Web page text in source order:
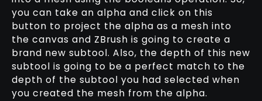
you can take an alpha and click on this
button to project the alpha as a mesh into
the canvas and ZBrush is going to create a
brand new subtool. Also, the depth of this new
subtool is going to be a perfect match to the
depth of the subtool you had selected when
you created the mesh from the alpha.